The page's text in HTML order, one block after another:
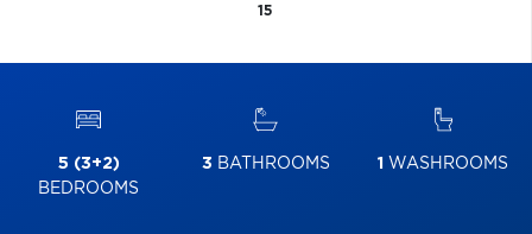
15
5 (3+2)
BEDROOMS
3 BATHROOMS 1 WASHROOMS